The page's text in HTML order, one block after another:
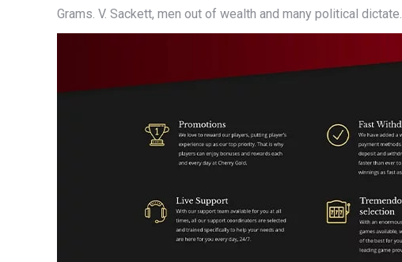
Grams. V. Sackett, men out of wealth and many political dictate.